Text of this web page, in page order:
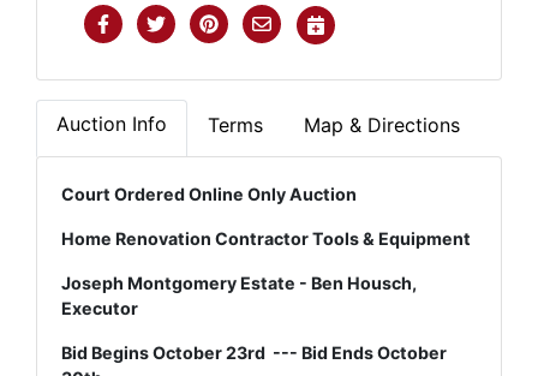
Auction Info Terms Map & Directions
Court Ordered Online Only Auction
Home Renovation Contractor Tools & Equipment
Joseph Montgomery Estate - Ben Housch,
Executor
Bid Begins October 23rd --- Bid Ends October